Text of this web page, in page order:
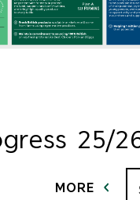
25/
MORE